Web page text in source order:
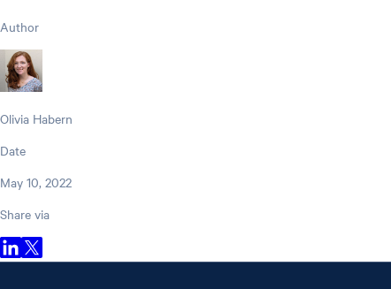
Author
Olivia Habern
Date
May 10, 2022
Share via